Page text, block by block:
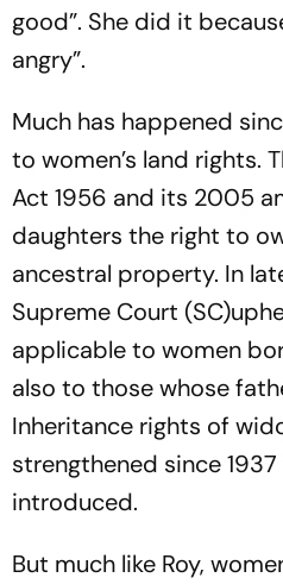
good”. She did it
angry”.
Much has happened
to women’s land rights.
Act 1956 and its 2005
daughters the right to
ancestral property. In
Supreme Court
applicable to women
also to those whose
Inheritance rights of
strengthened since
introduced.
But much like Roy,